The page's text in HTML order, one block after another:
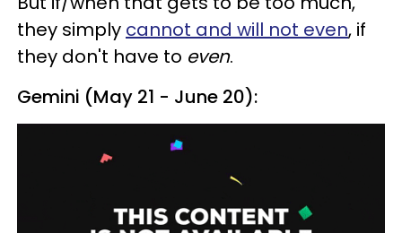
they simply cannot and will not even, if
they don't have to even.
Gemini (May 21 - June 20):